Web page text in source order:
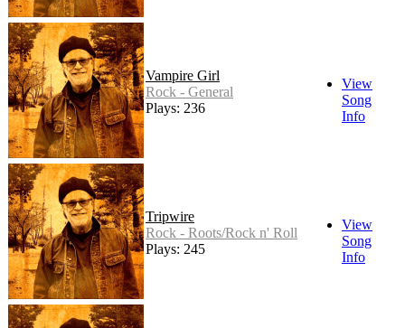
Vampire Girl
Rock - General
Plays: 236
View
Song
Info
Tripwire
Rock - Roots/Rock n' Roll
Plays: 245
View
Song
Info